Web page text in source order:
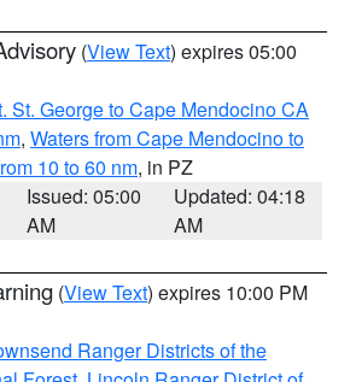
(View Text) expires 05:00
St. George to Cape Mendocino CA
, Waters from Cape Mendocino to
10 to 60 nm, in PZ
Issued: 05:00
AM
Updated: 04:18
AM
(View Text) expires 10:00 PM
Ranger Districts of the